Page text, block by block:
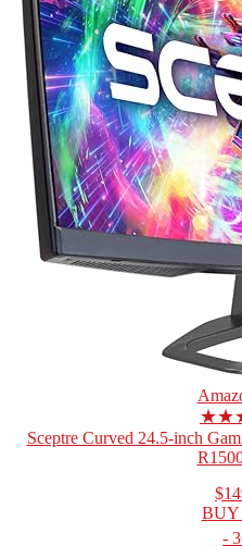
Sceptre Curved 24.5-inch
BUY
-